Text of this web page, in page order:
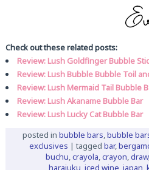
Check out these related posts:
Review: Lush Goldfinger Bubble
Review: Lush Bubble Bubble Toil
Review: Lush Mermaid Tail Bubble
Review: Lush Akaname Bubble Bar
Review: Lush Lucky Cat Bubble Bar
posted in bubble bars,bubble
exclusives | tagged bar,
buchu,crayola,crayon,draw
harajuku,iced wine,japan,